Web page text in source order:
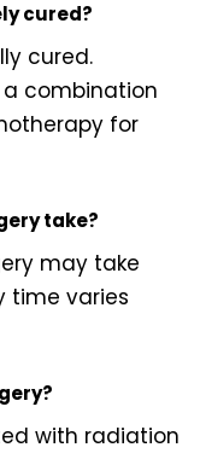
cured?
cured.
combination
for
take?
may take
time varies
with radiation